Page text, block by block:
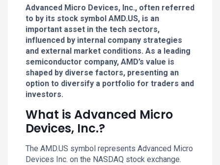
Advanced Micro Devices, Inc., often referred
to by its stock symbol AMD.US, is an
important asset in the tech sectors,
influenced by internal company strategies
and external market conditions. As a leading
semiconductor company, AMD’s value is
shaped by diverse factors, presenting an
option to diversify a portfolio for traders and
investors.
What is Advanced Micro
Devices, Inc.?
The AMD.US symbol represents Advanced Micro
Devices Inc. on the NASDAQ stock exchange.